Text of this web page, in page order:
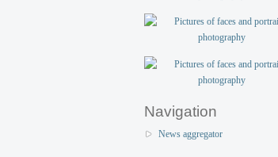
Navigation
News aggregator